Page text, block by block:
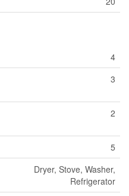
4
3
2
5
Dryer, Stove, Washer,
Refrigerator